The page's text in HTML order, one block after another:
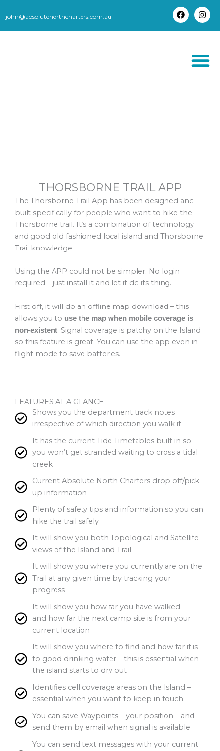
to
content
john@absolutenorthcharters.com.au
a
g
THORSBORNE TRAIL APP
The Thorsborne Trail App has been designed and
built specifically for people who want to hike the
Thorsborne trail. It’s a combination of technology
and good old fashioned local island and Thorsborne
Trail knowledge.
Using the APP could not be simpler. No login
required – just install it and let it do its thing.
First off, it will do an offline map download – this
allows you to use the map when mobile coverage is
non-existent. Signal coverage is patchy on the Island
so this feature is great. You can use the app even in
flight mode to save batteries.
FEATURES AT A GLANCE
Shows you the department track notes
irrespective of which direction you walk it
It has the current Tide Timetables built in so
you won’t get stranded waiting to cross a tidal
creek
Current Absolute North Charters drop off/pick
up information
Plenty of safety tips and information so you can
hike the trail safely
It will show you both Topological and Satellite
views of the Island and Trail
It will show you where you currently are on the
Trail at any given time by tracking your
progress
It will show you how far you have walked
and how far the next camp site is from your
current location
It will show you where to find and how far it is
to good drinking water – this is essential when
the island starts to dry out
Identifies cell coverage areas on the Island –
essential when you want to keep in touch
You can save Waypoints – your position – and
send them by email when signal is available
You can send text messages with your current